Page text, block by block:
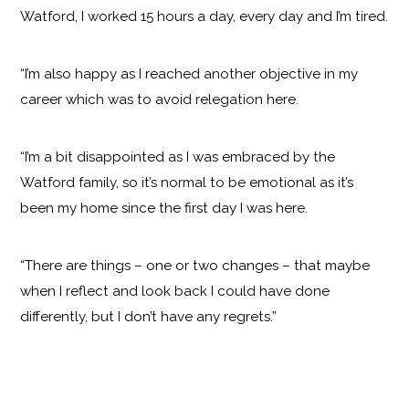
Watford, I worked 15 hours a day, every day and I’m tired.
“I’m also happy as I reached another objective in my
career which was to avoid relegation here.
“I’m a bit disappointed as I was embraced by the
Watford family, so it’s normal to be emotional as it’s
been my home since the first day I was here.
“There are things – one or two changes – that maybe
when I reflect and look back I could have done
differently, but I don’t have any regrets.”